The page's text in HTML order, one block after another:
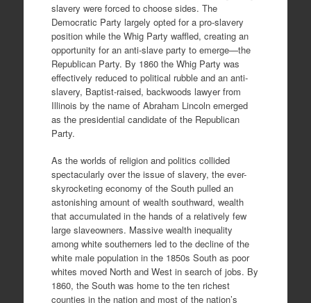
slavery were forced to choose sides. The
Democratic Party largely opted for a pro-slavery
position while the Whig Party waffled, creating an
opportunity for an anti-slave party to emerge—the
Republican Party. By 1860 the Whig Party was
effectively reduced to political rubble and an anti-
slavery, Baptist-raised, backwoods lawyer from
Illinois by the name of Abraham Lincoln emerged
as the presidential candidate of the Republican
Party.
As the worlds of religion and politics collided
spectacularly over the issue of slavery, the ever-
skyrocketing economy of the South pulled an
astonishing amount of wealth southward, wealth
that accumulated in the hands of a relatively few
large slaveowners. Massive wealth inequality
among white southerners led to the decline of the
white male population in the 1850s South as poor
whites moved North and West in search of jobs. By
1860, the South was home to the ten richest
counties in the nation and most of the nation’s